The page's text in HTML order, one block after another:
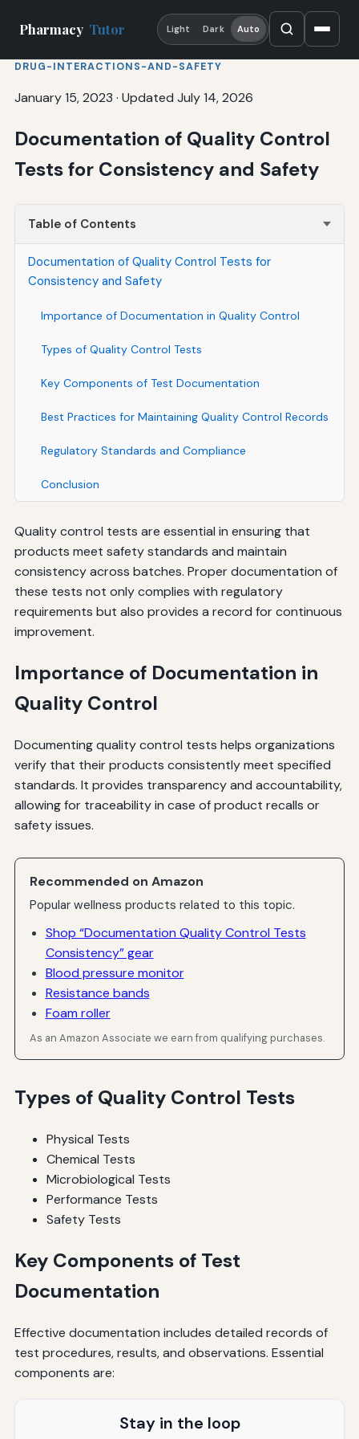
Pharmacy Tutor Light Dark Auto
DRUG-INTERACTIONS-AND-SAFETY
January 15, 2023 · Updated July 14, 2026
Documentation of Quality Control
Tests for Consistency and Safety
Table of Contents
Documentation of Quality Control Tests for
Consistency and Safety
Importance of Documentation in Quality Control
Types of Quality Control Tests
Key Components of Test Documentation
Best Practices for Maintaining Quality Control Records
Regulatory Standards and Compliance
Conclusion
Quality control tests are essential in ensuring that
products meet safety standards and maintain
consistency across batches. Proper documentation of
these tests not only complies with regulatory
requirements but also provides a record for continuous
improvement.
Importance of Documentation in
Quality Control
Documenting quality control tests helps organizations
verify that their products consistently meet specified
standards. It provides transparency and accountability,
allowing for traceability in case of product recalls or
safety issues.
Recommended on Amazon
Popular wellness products related to this topic.
Shop “Documentation Quality Control Tests
Consistency” gear
Blood pressure monitor
Resistance bands
Foam roller
As an Amazon Associate we earn from qualifying purchases.
Types of Quality Control Tests
Physical Tests
Chemical Tests
Microbiological Tests
Performance Tests
Safety Tests
Key Components of Test
Documentation
Effective documentation includes detailed records of
test procedures, results, and observations. Essential
components are:
Stay in the loop